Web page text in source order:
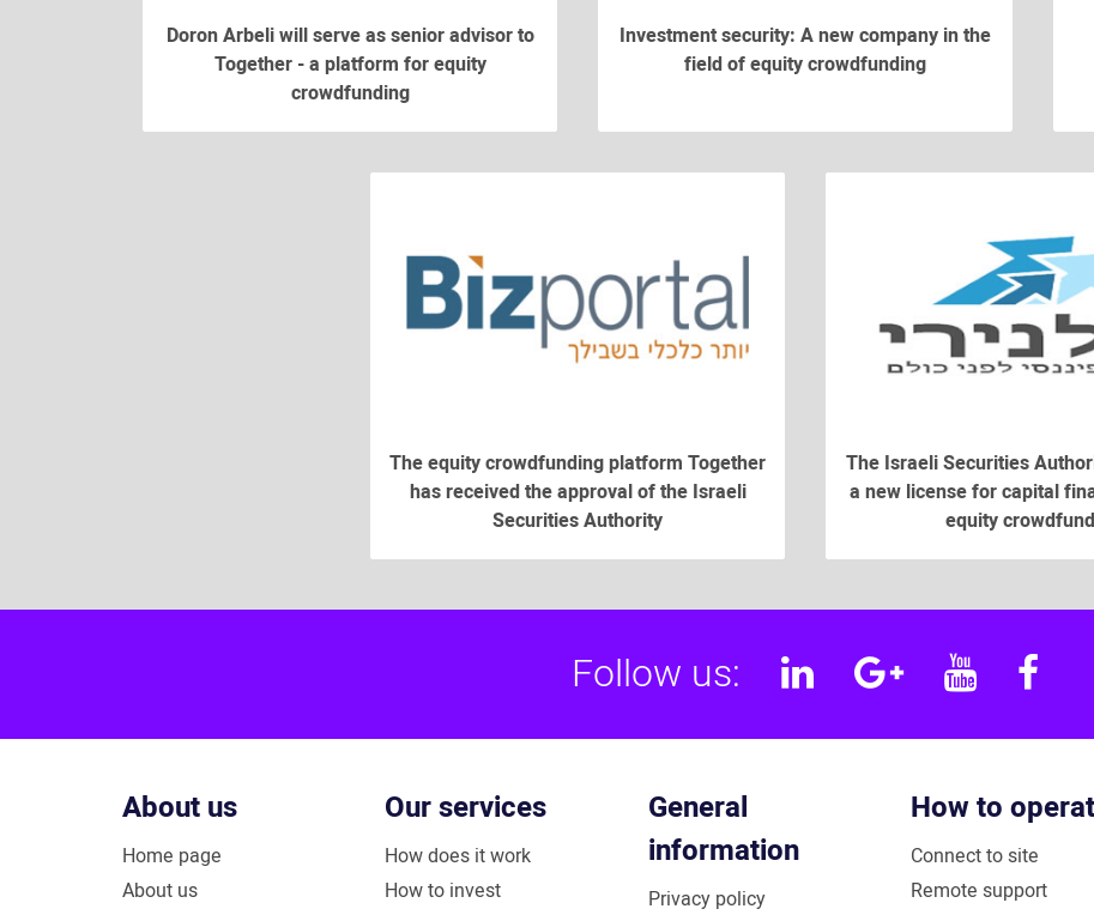
Doron Arbeli will serve as senior advisor to
Together - a platform for equity
crowdfunding
Investment security: A new company in the
field of equity crowdfunding
The equity crowdfunding platform Together
has received the approval of the Israeli
Securities Authority
The Israeli Securities
a new license for capital
equity
Follow us: LinkedinGoogle
About us
Home page
About us
Our services
How does it work
How to invest
General
information
Privacy policy
How to
Connect to site
Remote support